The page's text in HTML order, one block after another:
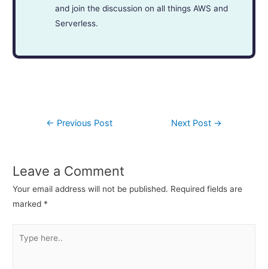
and join the discussion on all things AWS and
Serverless.
← Previous Post Next Post →
Leave a Comment
Your email address will not be published. Required fields are
marked *